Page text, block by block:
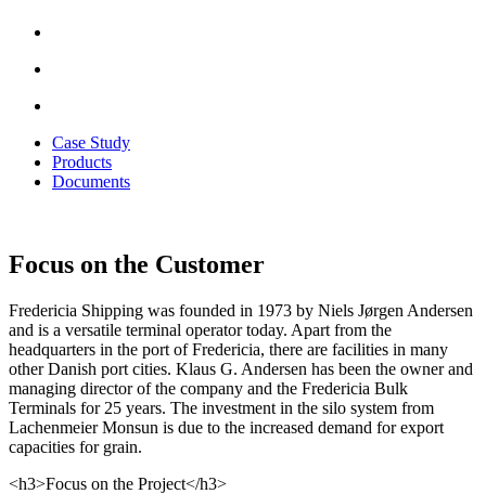
Case Study
Products
Documents
Focus on the Customer
Fredericia Shipping was founded in 1973 by Niels Jørgen Andersen
and is a versatile terminal operator today. Apart from the
headquarters in the port of Fredericia, there are facilities in many
other Danish port cities. Klaus G. Andersen has been the owner and
managing director of the company and the Fredericia Bulk
Terminals for 25 years. The investment in the silo system from
Lachenmeier Monsun is due to the increased demand for export
capacities for grain.
<h3>Focus on the Project</h3>